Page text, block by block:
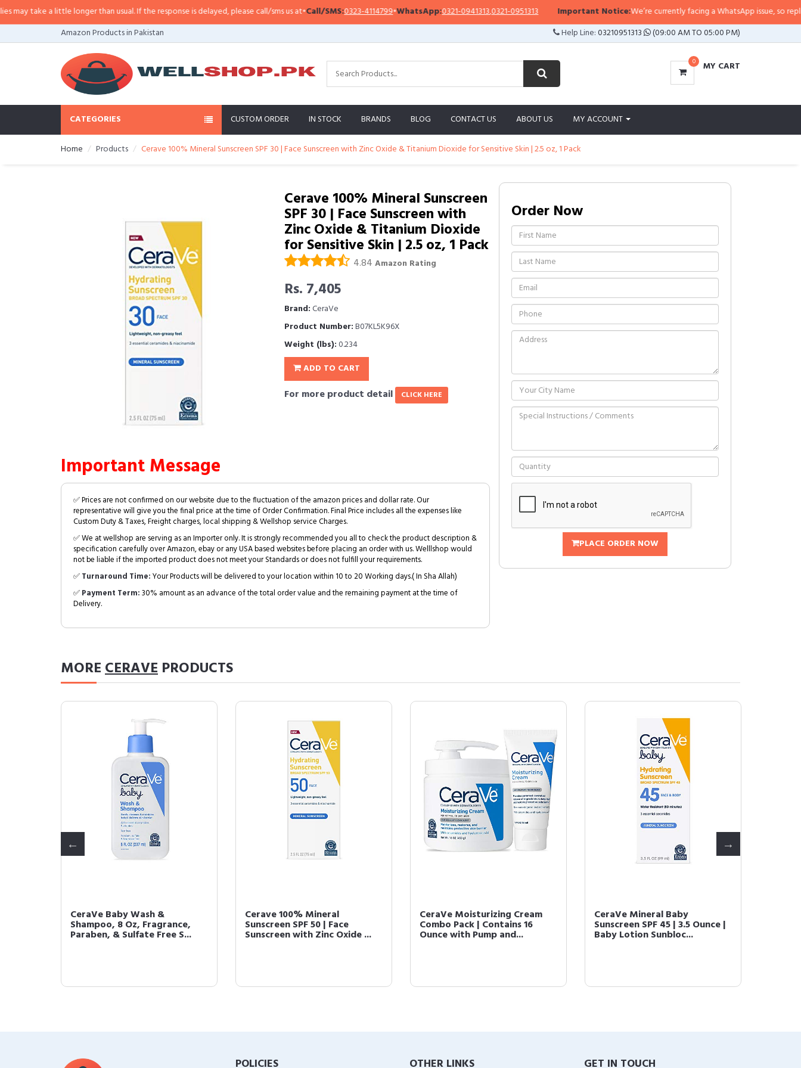
little longer than usual. If the response is delayed, please call/sms us at•Call/SMS:0323-4114799•WhatsApp:0321-0941313,0321-0951313 Important Notice:We’re currently facing a WhatsApp issue, so replies may
Amazon Products in Pakistan
Help Line:03210951313 (09:00 AM TO 05:00 PM)
0 MY CART
CATEGORIES CUSTOM ORDER IN STOCK BRANDS BLOG CONTACT US ABOUT US MY ACCOUNT
Home Products Cerave 100% Mineral Sunscreen SPF 30 | Face Sunscreen with Zinc Oxide & Titanium Dioxide for Sensitive Skin | 2.5 oz, 1 Pack
Cerave 100% Mineral Sunscreen
SPF 30 | Face Sunscreen with
Zinc Oxide & Titanium Dioxide
for Sensitive Skin | 2.5 oz, 1 Pack
4.84 Amazon Rating
Rs. 7,405
Brand:CeraVe
Product Number:B07KL5K96X
Weight (lbs):0.234
ADD TO CART
For more product detail CLICK HERE
Important Message
✅ Prices are not confirmed on our website due to the fluctuation of the amazon prices and dollar rate. Our
representative will give you the final price at the time of Order Confirmation. Final Price includes all the expenses like
Custom Duty & Taxes, Freight charges, local shipping & Wellshop service Charges.
✅ We at wellshop are serving as an Importer only. It is strongly recommended you all to check the product description &
specification carefully over Amazon, ebay or any USA based websites before placing an order with us. Welllshop would
not be liable if the imported product does not meet your Standards or does not fulfill your requirements.
✅Turnaround Time:Your Products will be delivered to your location within 10 to 20 Working days.( In Sha Allah)
✅Payment Term:30% amount as an advance of the total order value and the remaining payment at the time of
Delivery.
Order Now
PLACE ORDER NOW
MORECERAVE PRODUCTS
CeraVe Baby Wash &
Shampoo, 8 Oz, Fragrance,
Paraben, & Sulfate Free S...
Cerave 100% Mineral
Sunscreen SPF 50 | Face
Sunscreen with Zinc Oxide ...
CeraVe Moisturizing Cream
Combo Pack | Contains 16
Ounce with Pump and...
CeraVe Mineral Baby
Sunscreen SPF 45 | 3.5 Ounce |
Baby Lotion Sunbloc...
POLICIES OTHER LINKS GET IN TOUCH